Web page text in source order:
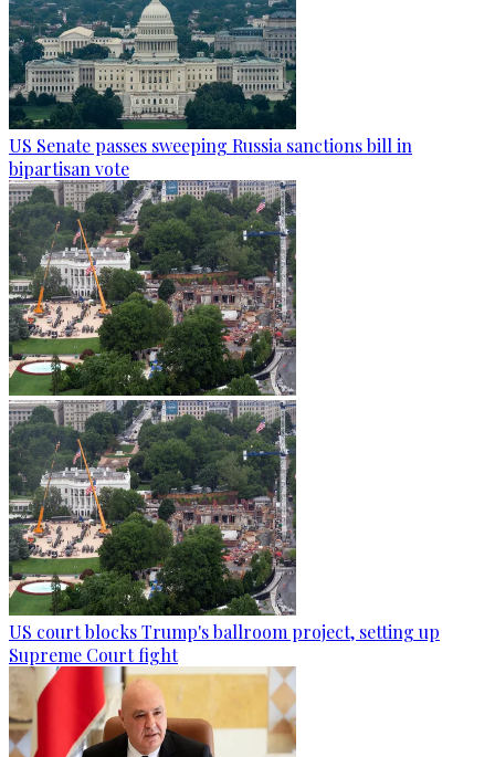
US Senate passes sweeping Russia sanctions bill in
bipartisan vote
US court blocks Trump's ballroom project, setting up
Supreme Court fight